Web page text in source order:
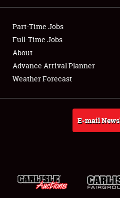
Showfield
Club Relations
Full-Time Jobs
About
Part-Time Jobs
Full-Time Jobs
About
Advance Arrival Planner
Weather Forecast
E-mail